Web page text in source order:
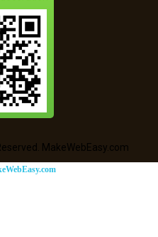
MakeWebEasy.com